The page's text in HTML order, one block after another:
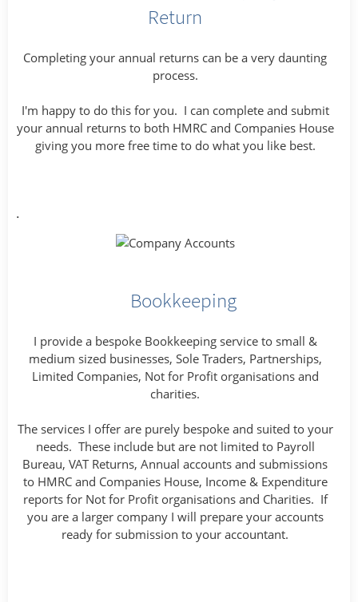
Return
Completing your annual returns can be a very daunting
process.
I'm happy to do this for you. I can complete and submit
your annual returns to both HMRC and Companies House
giving you more free time to do what you like best.
.
Bookkeeping
I provide a bespoke Bookkeeping service to small &
medium sized businesses, Sole Traders, Partnerships,
Limited Companies, Not for Profit organisations and
charities.
The services I offer are purely bespoke and suited to your
needs. These include but are not limited to Payroll
Bureau, VAT Returns, Annual accounts and submissions
to HMRC and Companies House, Income & Expenditure
reports for Not for Profit organisations and Charities. If
you are a larger company I will prepare your accounts
ready for submission to your accountant.